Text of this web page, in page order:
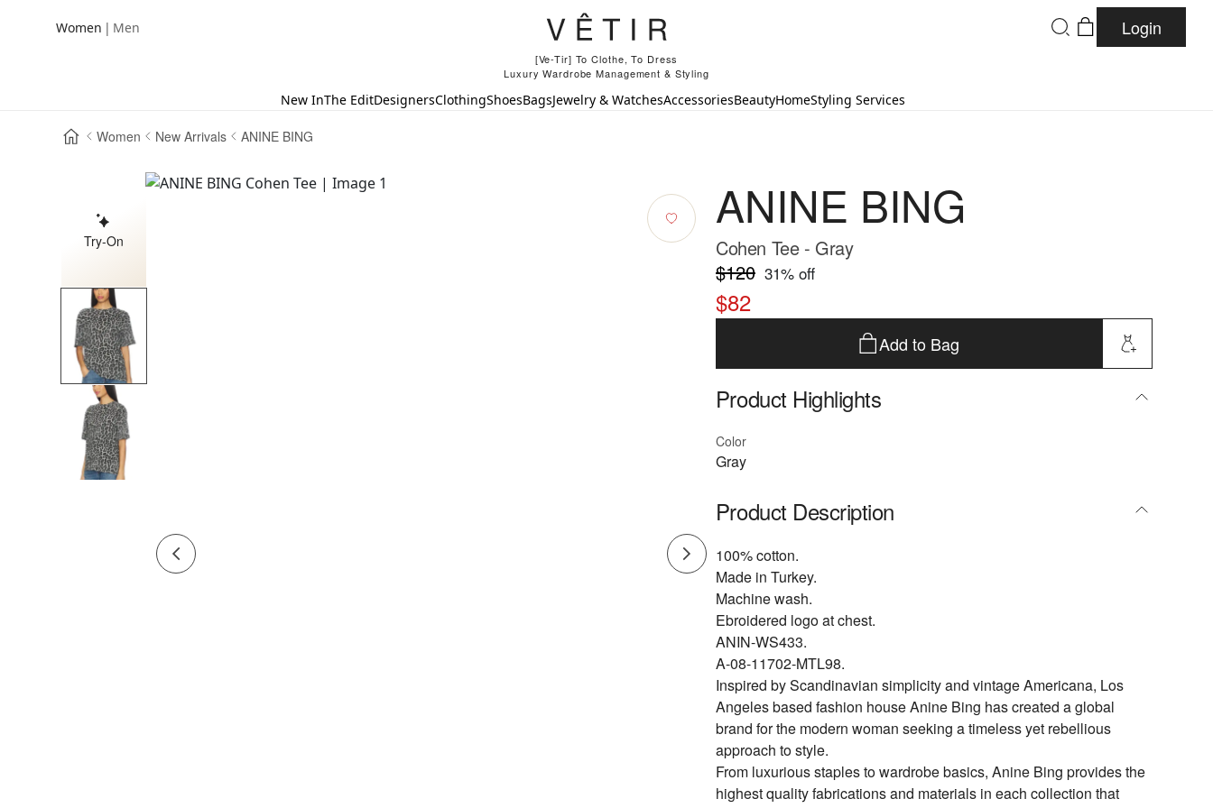
Women | Men
[Ve-Tir] To Clothe, To Dress
Luxury Wardrobe Management & Styling
Login
New InThe EditDesignersClothingShoesBagsJewelry & WatchesAccessoriesBeautyHomeStyling Services
Women New Arrivals ANINE BING
Try-On
ANINE BING
Cohen Tee - Gray
$120 31% off
$82
Add to Bag
Product Highlights
Color
Gray
Product Description
100% cotton.
Made in Turkey.
Machine wash.
Ebroidered logo at chest.
ANIN-WS433.
A-08-11702-MTL98.
Inspired by Scandinavian simplicity and vintage Americana, Los
Angeles based fashion house Anine Bing has created a global
brand for the modern woman seeking a timeless yet rebellious
approach to style.
From luxurious staples to wardrobe basics, Anine Bing provides the
highest quality fabrications and materials in each collection that